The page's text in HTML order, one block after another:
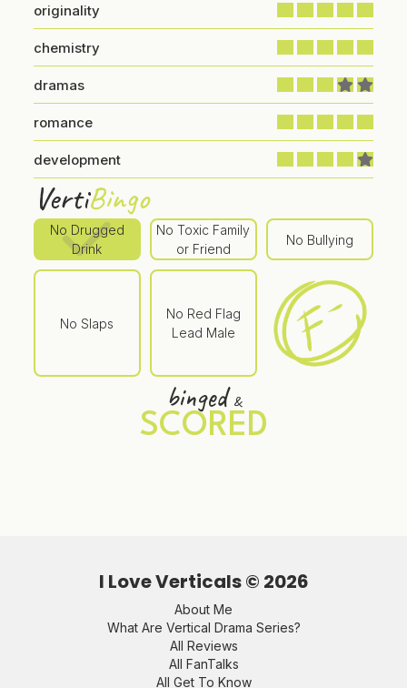
originality
chemistry
dramas
romance
development
VertiBingo
No Drugged
Drink
No Toxic Family
or Friend
No Bullying
No Slaps
No Red Flag
Lead Male
binged &
SCORED
I Love Verticals © 2026
About Me
What Are Vertical Drama Series?
All Reviews
All FanTalks
All Get To Know